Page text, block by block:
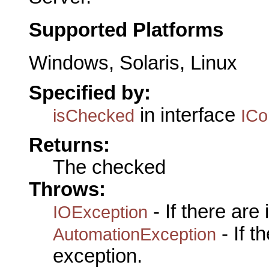
Supported Platforms
Windows, Solaris, Linux
Specified by:
isChecked in interface
Returns:
The checked
Throws:
IOException - If there are
AutomationException - If
exception.